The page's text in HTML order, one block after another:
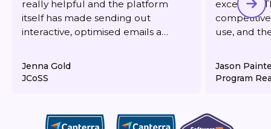
really helpful and the platform
itself has made sending out
interactive, optimised emails a
priced for what you get.
Jenna Gold
JCoSS
excellent.
use, and
Jason
Program